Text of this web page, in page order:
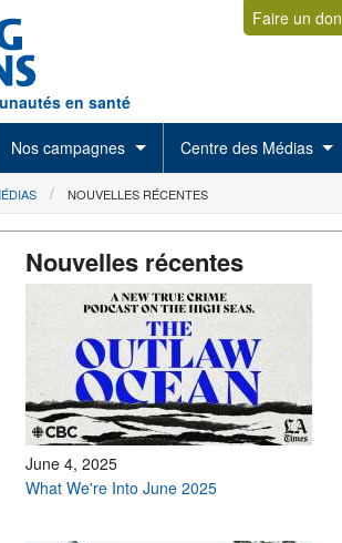
en santé
Faire un don
Nos campagnes Centre des Médias
NOUVELLES RÉCENTES
Nouvelles récentes
June 4, 2025
What We're Into June 2025